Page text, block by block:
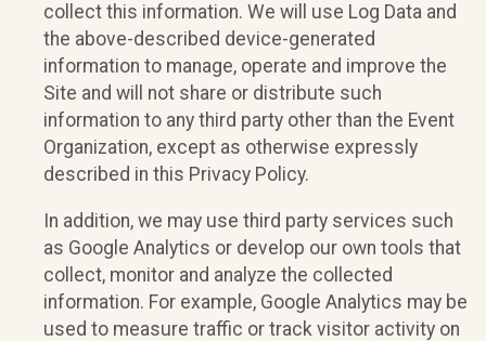
collect this information. We will use Log Data and
the above-described device-generated
information to manage, operate and improve the
Site and will not share or distribute such
information to any third party other than the Event
Organization, except as otherwise expressly
described in this Privacy Policy.
In addition, we may use third party services such
as Google Analytics or develop our own tools that
collect, monitor and analyze the collected
information. For example, Google Analytics may be
used to measure traffic or track visitor activity on